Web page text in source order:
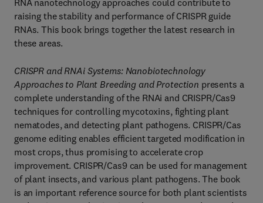
RNA nanotechnology approaches could contribute to
raising the stability and performance of CRISPR guide
RNAs. This book brings together the latest research in
these areas.
CRISPR and RNAi Systems: Nanobiotechnology
Approaches to Plant Breeding and Protection presents a
complete understanding of the RNAi and CRISPR/Cas9
techniques for controlling mycotoxins, fighting plant
nematodes, and detecting plant pathogens. CRISPR/Cas
genome editing enables efficient targeted modification in
most crops, thus promising to accelerate crop
improvement. CRISPR/Cas9 can be used for management
of plant insects, and various plant pathogens. The book
is an important reference source for both plant scientists